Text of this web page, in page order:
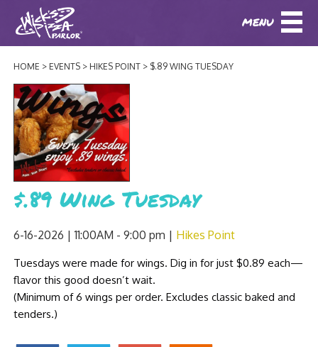
MENU
BAXTER SPECIALTY COCKTAILS AND
LUNCH
CATERING/ PARTIES GIFT CARDS CONTACT
DOWNLOAD OUR APP
ANDORDER ONLINE!
ANDORDER ONLINE!
(HIKES POINT)
HOME EVENTS HIKES POINT $.89 WING TUESDAY
$.89 Wing Tuesday
6-16-2026 | 11:00AM - 9:00 pm Hikes Point
Tuesdays were made for wings. Dig in for just $0.89 each—
flavor this good doesn’t wait.
(Minimum of 6 wings per order. Excludes classic baked and
tenders.)